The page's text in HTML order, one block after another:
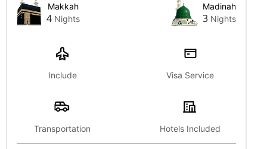
Makkah
4 Nights
Madinah
3 Nights
Include Visa Service
Transportation Hotels Included